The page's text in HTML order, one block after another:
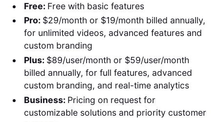
Free: Free with basic features
Pro: $29/month or $19/month billed annually,
for unlimited videos, advanced features and
custom branding
Plus: $89/user/month or $59/user/month
billed annually, for full features, advanced
custom branding, and real-time analytics
Business: Pricing on request for
customizable solutions and priority customer